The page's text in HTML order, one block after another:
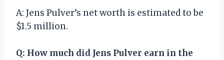
A: Jens Pulver’s net worth is estimated to be
$1.5 million.
Q: How much did Jens Pulver earn in the